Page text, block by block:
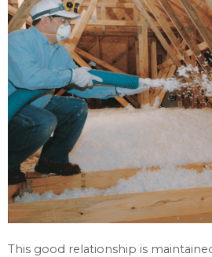
This good relationship is